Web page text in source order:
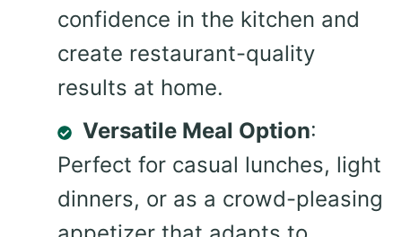
confidence in the kitchen and
create restaurant-quality
results at home.
Versatile Meal Option:
Perfect for casual lunches, light
dinners, or as a crowd-pleasing